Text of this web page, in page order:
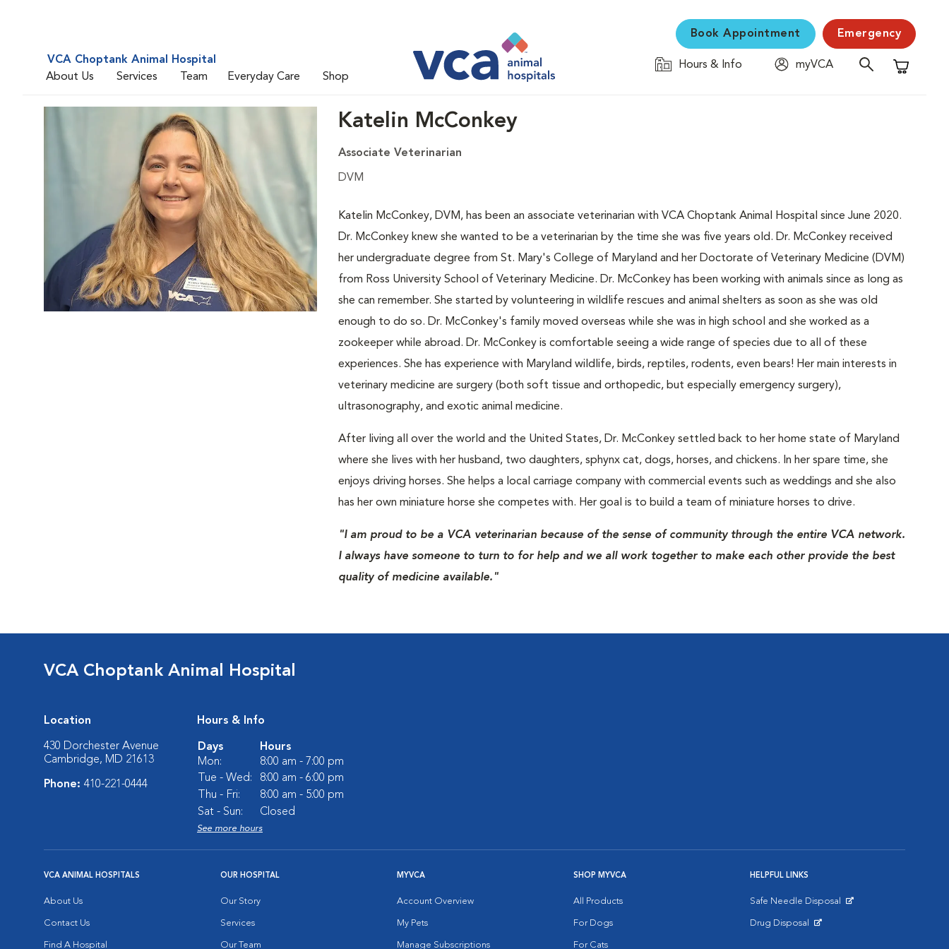
VCA Choptank Animal Hospital
About Us
Services Team Everyday Care Shop
Book Appointment Emergency
Hours & Info
myVCA
Shopping
Katelin McConkey
Associate Veterinarian
DVM
Katelin McConkey, DVM, has been an associate veterinarian with VCA Choptank Animal Hospital since June 2020.
Dr. McConkey knew she wanted to be a veterinarian by the time she was five years old. Dr. McConkey received
her undergraduate degree from St. Mary's College of Maryland and her Doctorate of Veterinary Medicine (DVM)
from Ross University School of Veterinary Medicine. Dr. McConkey has been working with animals since as long as
she can remember. She started by volunteering in wildlife rescues and animal shelters as soon as she was old
enough to do so. Dr. McConkey's family moved overseas while she was in high school and she worked as a
zookeeper while abroad. Dr. McConkey is comfortable seeing a wide range of species due to all of these
experiences. She has experience with Maryland wildlife, birds, reptiles, rodents, even bears! Her main interests in
veterinary medicine are surgery (both soft tissue and orthopedic, but especially emergency surgery),
ultrasonography, and exotic animal medicine.
After living all over the world and the United States, Dr. McConkey settled back to her home state of Maryland
where she lives with her husband, two daughters, sphynx cat, dogs, horses, and chickens. In her spare time, she
enjoys driving horses. She helps a local carriage company with commercial events such as weddings and she also
has her own miniature horse she competes with. Her goal is to build a team of miniature horses to drive.
"I am proud to be a VCA veterinarian because of the sense of community through the entire VCA network.
I always have someone to turn to for help and we all work together to make each other provide the best
quality of medicine available."
VCA Choptank Animal Hospital
Location
430 Dorchester Avenue
Cambridge, MD 21613
Phone: 410-221-0444
Hours & Info
Days
Hours
Mon:
8:00 am - 7:00 pm
Tue - Wed:
8:00 am - 6:00 pm
Thu - Fri:
8:00 am - 5:00 pm
Sat - Sun:
Closed
See more hours
VCA ANIMAL HOSPITALS
About Us
Contact Us
Find A Hospital
OUR HOSPITAL
Our Story
Services
Our Team
MYVCA
Account Overview
My Pets
Manage Subscriptions
SHOP MYVCA
All Products
For Dogs
For Cats
HELPFUL LINKS
Safe Needle Disposal
Drug Disposal